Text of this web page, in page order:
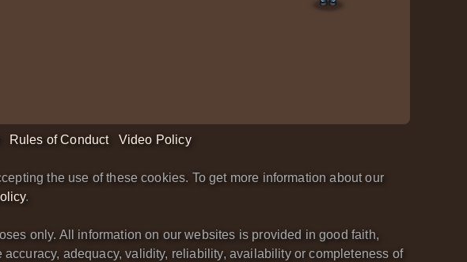
Rules of Conduct Video Policy
the use of these cookies. To get more information about our
.
only. All information on our websites is provided in good faith,
adequacy, validity, reliability, availability or completeness of